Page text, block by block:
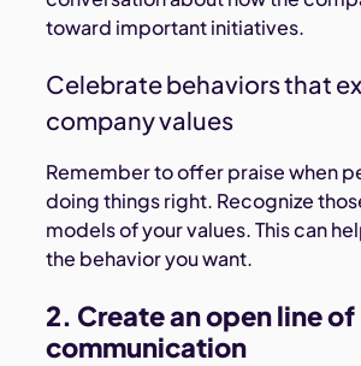
toward important initiatives.
Celebrate behaviors that
company values
Remember to offer praise when
doing things right. Recognize
models of your values. This can
the behavior you want.
2. Create an open line of
communication